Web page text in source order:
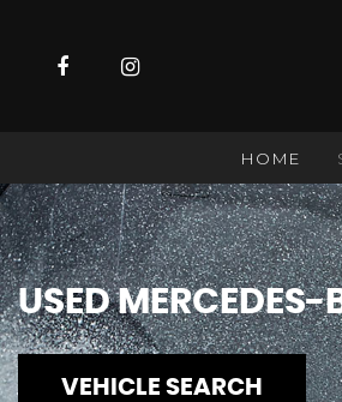
HOME
USEDMERCEDES-
VEHICLE SEARCH